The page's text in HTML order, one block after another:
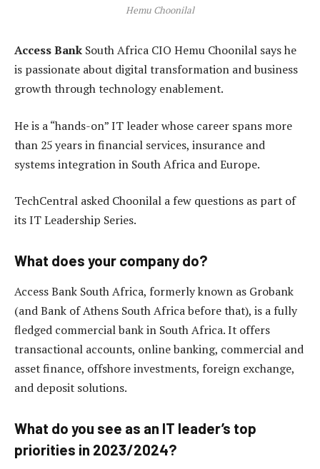
Hemu Choonilal
Access Bank South Africa CIO Hemu Choonilal says he
is passionate about digital transformation and business
growth through technology enablement.
He is a “hands-on” IT leader whose career spans more
than 25 years in financial services, insurance and
systems integration in South Africa and Europe.
TechCentral asked Choonilal a few questions as part of
its IT Leadership Series.
What does your company do?
Access Bank South Africa, formerly known as Grobank
(and Bank of Athens South Africa before that), is a fully
fledged commercial bank in South Africa. It offers
transactional accounts, online banking, commercial and
asset finance, offshore investments, foreign exchange,
and deposit solutions.
What do you see as an IT leader’s top
priorities in 2023/2024?